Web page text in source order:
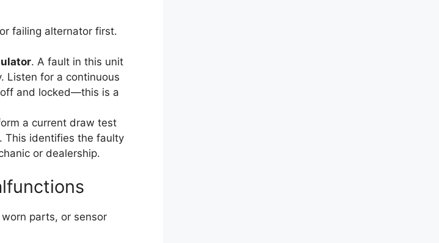
failing alternator first.
. A fault in this unit
Listen for a continuous
off and locked—this is a
a current draw test
This identifies the faulty
or dealership.
parts, or sensor